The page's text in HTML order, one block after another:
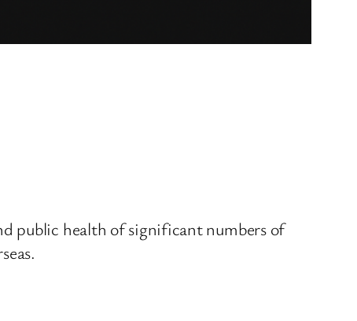
public health of significant numbers of